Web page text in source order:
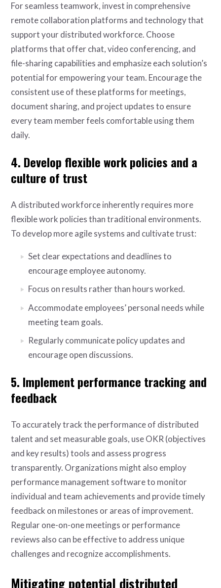
For seamless teamwork, invest in comprehensive
remote collaboration platforms and technology that
support your distributed workforce. Choose
platforms that offer chat, video conferencing, and
file-sharing capabilities and emphasize each solution’s
potential for empowering your team. Encourage the
consistent use of these platforms for meetings,
document sharing, and project updates to ensure
every team member feels comfortable using them
daily.
4. Develop flexible work policies and a
culture of trust
A distributed workforce inherently requires more
flexible work policies than traditional environments.
To develop more agile systems and cultivate trust:
Set clear expectations and deadlines to
encourage employee autonomy.
Focus on results rather than hours worked.
Accommodate employees’ personal needs while
meeting team goals.
Regularly communicate policy updates and
encourage open discussions.
5. Implement performance tracking and
feedback
To accurately track the performance of distributed
talent and set measurable goals, use OKR (objectives
and key results) tools and assess progress
transparently. Organizations might also employ
performance management software to monitor
individual and team achievements and provide timely
feedback on milestones or areas of improvement.
Regular one-on-one meetings or performance
reviews also can be effective to address unique
challenges and recognize accomplishments.
Mitigating potential distributed